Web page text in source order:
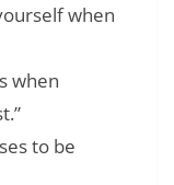
when
when
to be